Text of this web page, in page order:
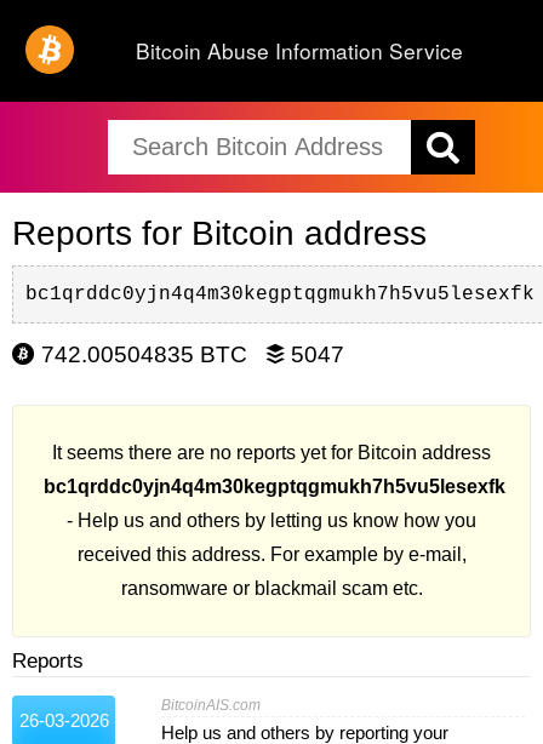
Bitcoin Abuse Information Service
Reports for Bitcoin address
bc1qrddc0yjn4q4m30kegptqgmukh7h5vu5lesexfk
742.00504835 BTC 5047
It seems there are no reports yet for Bitcoin address
bc1qrddc0yjn4q4m30kegptqgmukh7h5vu5lesexfk
- Help us and others by letting us know how you
received this address. For example by e-mail,
ransomware or blackmail scam etc.
Reports
26-03-2026
BitcoinAIS.com
Help us and others by reporting your